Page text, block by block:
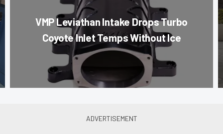
VMP Leviathan Intake Drops Turbo
Coyote Inlet Temps Without Ice